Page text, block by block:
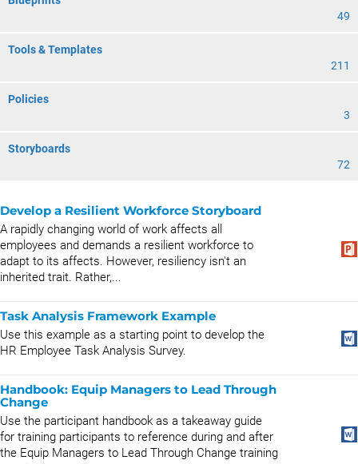
49
Tools & Templates
211
Policies
3
Storyboards
72
Develop a Resilient Workforce Storyboard
A rapidly changing world of work affects all
employees and demands a resilient workforce to
adapt to its affects. However, resiliency isn't an
inherited trait. Rather,...
Task Analysis Framework Example
Use this example as a starting point to develop the
HR Employee Task Analysis Survey.
Handbook: Equip Managers to Lead Through
Change
Use the participant handbook as a takeaway guide
for training participants to reference during and after
the Equip Managers to Lead Through Change training